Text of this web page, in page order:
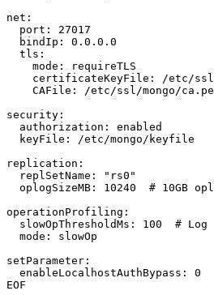
net:
  port: 27017
  bindIp: 0.0.0.0
  tls:
    mode: requireTLS
certificateKeyFile: /etc/
CAFile: /etc/ssl/mongo/
security:
  authorization: enabled
  keyFile: /etc/mongo/keyfile
replication:
  replSetName: "rs0"
oplogSizeMB: 10240  # 10GB
operationProfiling:
slowOpThresholdMs: 100  # Log
  mode: slowOp
setParameter:
  enableLocalhostAuthBypass: 0
EOF